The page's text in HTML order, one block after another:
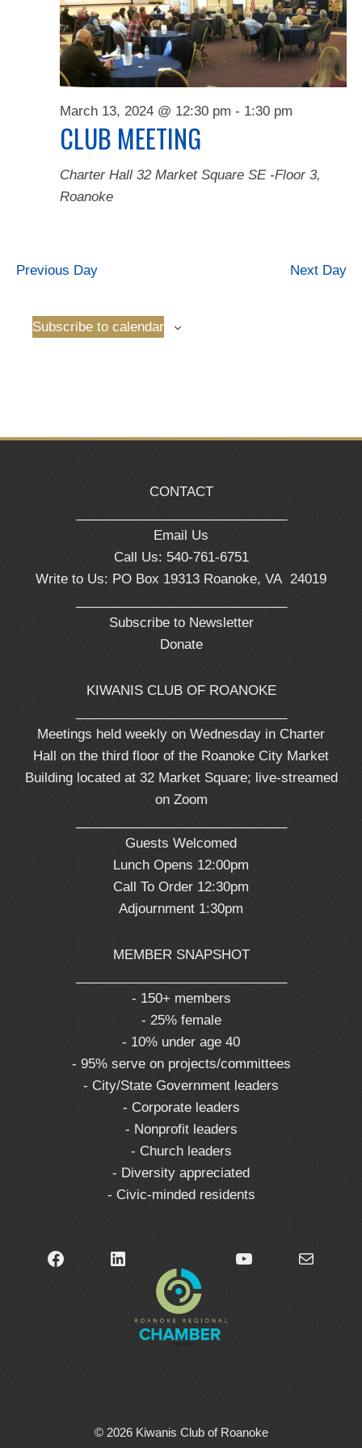
2024
CLUB MEETING
March 13, 2024 @ 12:30 pm - 1:30 pm
Charter Hall 32 Market Square SE -Floor 3,
Roanoke
Previous Day Next Day
Subscribe to calendar
CONTACT
Email Us
Call Us: 540-761-6751
Write to Us: PO Box 19313 Roanoke, VA 24019
Subscribe to Newsletter
Donate
KIWANIS CLUB OF ROANOKE
Meetings held weekly on Wednesday in Charter
Hall on the third floor of the Roanoke City Market
Building located at 32 Market Square; live-streamed
on Zoom
Guests Welcomed
Lunch Opens 12:00pm
Call To Order 12:30pm
Adjournment 1:30pm
MEMBER SNAPSHOT
- 150+ members
- 25% female
- 10% under age 40
- 95% serve on projects/committees
- City/State Government leaders
- Corporate leaders
- Nonprofit leaders
- Church leaders
- Diversity appreciated
- Civic-minded residents
Facebook LinkedIn YouTube Mail
© 2026 Kiwanis Club of Roanoke